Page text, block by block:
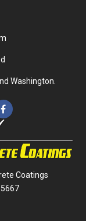
Washington.
Coatings